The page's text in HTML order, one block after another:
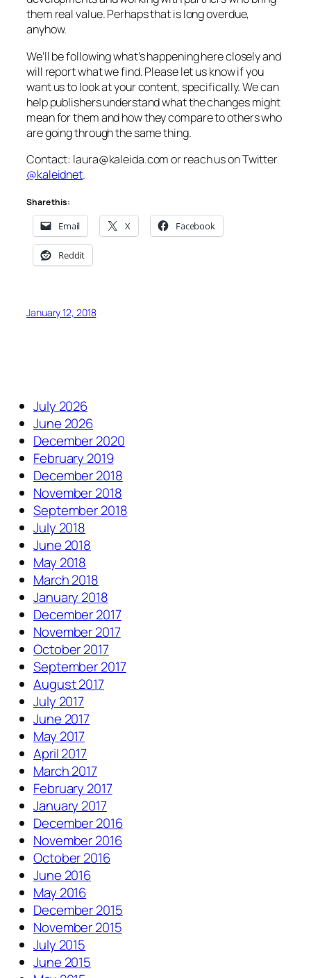
them real value. Perhaps that is long overdue,
anyhow.
We’ll be following what’s happening here closely and
will report what we find. Please let us know if you
want us to look at your content, specifically. We can
help publishers understand what the changes might
mean for them and how they compare to others who
are going through the same thing.
Contact: laura@kaleida.com or reach us on Twitter
@kaleidnet.
Share this:
Email X Facebook
Reddit
January 12, 2018
July 2026
June 2026
December 2020
February 2019
December 2018
November 2018
September 2018
July 2018
June 2018
May 2018
March 2018
January 2018
December 2017
November 2017
October 2017
September 2017
August 2017
July 2017
June 2017
May 2017
April 2017
March 2017
February 2017
January 2017
December 2016
November 2016
October 2016
June 2016
May 2016
December 2015
November 2015
July 2015
June 2015